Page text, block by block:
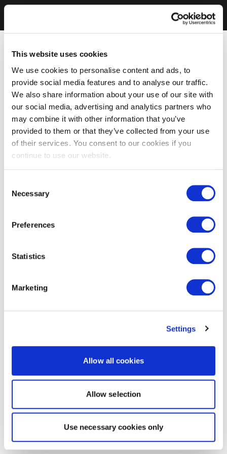
This website uses cookies
We use cookies to personalise content and ads, to
provide social media features and to analyse our traffic.
We also share information about your use of our site with
our social media, advertising and analytics partners who
may combine it with other information that you’ve
provided to them or that they’ve collected from your use
of their services. You consent to our cookies if you
continue to use our website.
Selection
Necessary
Preferences
Statistics
Marketing
Settings
Allow all cookies
Allow selection
Use necessary cookies only